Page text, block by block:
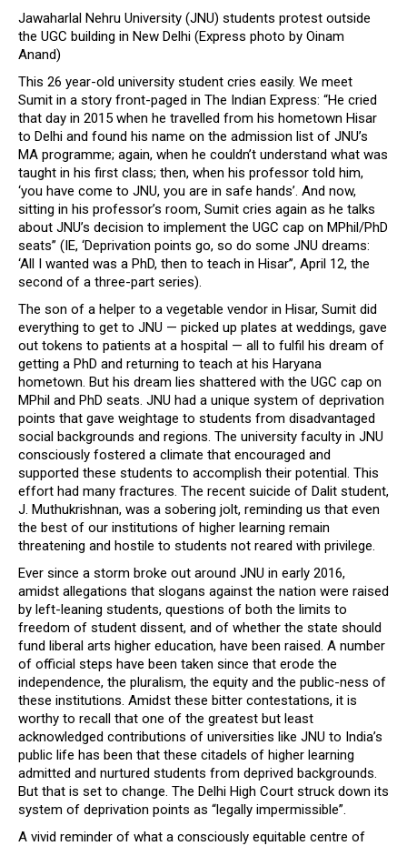
Jawaharlal Nehru University (JNU) students protest outside
the UGC building in New Delhi (Express photo by Oinam
Anand)
This 26 year-old university student cries easily. We meet
Sumit in a story front-paged in The Indian Express: “He cried
that day in 2015 when he travelled from his hometown Hisar
to Delhi and found his name on the admission list of JNU’s
MA programme; again, when he couldn’t understand what was
taught in his first class; then, when his professor told him,
‘you have come to JNU, you are in safe hands’. And now,
sitting in his professor’s room, Sumit cries again as he talks
about JNU’s decision to implement the UGC cap on MPhil/PhD
seats” (IE, ‘Deprivation points go, so do some JNU dreams:
‘All I wanted was a PhD, then to teach in Hisar’’, April 12, the
second of a three-part series).
The son of a helper to a vegetable vendor in Hisar, Sumit did
everything to get to JNU — picked up plates at weddings, gave
out tokens to patients at a hospital — all to fulfil his dream of
getting a PhD and returning to teach at his Haryana
hometown. But his dream lies shattered with the UGC cap on
MPhil and PhD seats. JNU had a unique system of deprivation
points that gave weightage to students from disadvantaged
social backgrounds and regions. The university faculty in JNU
consciously fostered a climate that encouraged and
supported these students to accomplish their potential. This
effort had many fractures. The recent suicide of Dalit student,
J. Muthukrishnan, was a sobering jolt, reminding us that even
the best of our institutions of higher learning remain
threatening and hostile to students not reared with privilege.
Ever since a storm broke out around JNU in early 2016,
amidst allegations that slogans against the nation were raised
by left-leaning students, questions of both the limits to
freedom of student dissent, and of whether the state should
fund liberal arts higher education, have been raised. A number
of official steps have been taken since that erode the
independence, the pluralism, the equity and the public-ness of
these institutions. Amidst these bitter contestations, it is
worthy to recall that one of the greatest but least
acknowledged contributions of universities like JNU to India’s
public life has been that these citadels of higher learning
admitted and nurtured students from deprived backgrounds.
But that is set to change. The Delhi High Court struck down its
system of deprivation points as “legally impermissible”.
A vivid reminder of what a consciously equitable centre of